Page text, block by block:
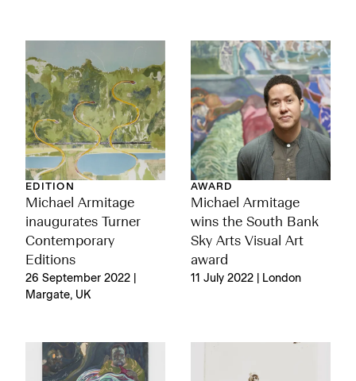
EDITION
Michael Armitage
inaugurates Turner
Contemporary
Editions
26 September 2022 |
Margate, UK
AWARD
Michael Armitage
wins the South Bank
Sky Arts Visual Art
award
11 July 2022 | London